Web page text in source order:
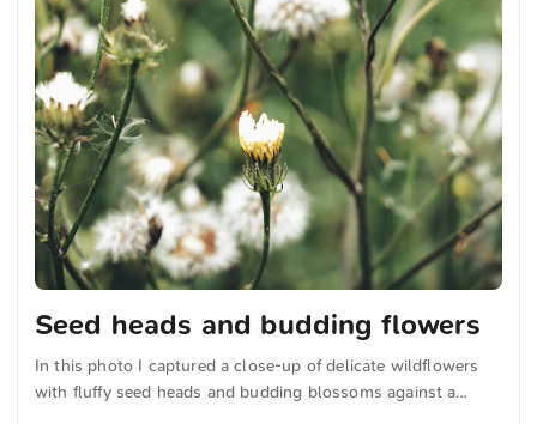
Seed heads and budding flowers
In this photo I captured a close-up of delicate wildflowers
with fluffy seed heads and budding blossoms against a